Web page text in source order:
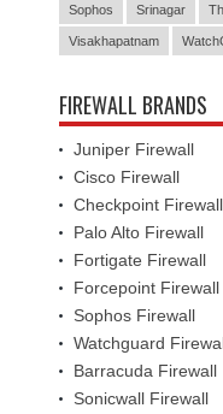
Sophos Srinagar
Visakhapatnam
FIREWALL BRANDS
Juniper Firewall
Cisco Firewall
Checkpoint Firewall
Palo Alto Firewall
Fortigate Firewall
Forcepoint Firewall
Sophos Firewall
Watchguard
Barracuda Firewall
Sonicwall Firewall